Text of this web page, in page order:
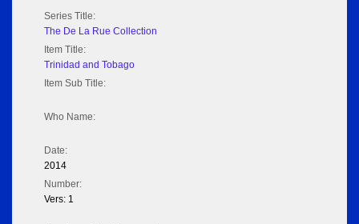
Series Title:
The De La Rue Collection
Item Title:
Trinidad and Tobago
Item Sub Title:
Who Name:
Date:
2014
Number:
Vers: 1